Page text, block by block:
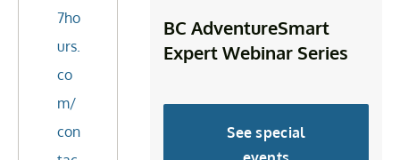
7ho
urs.
co
m/
con
BC AdventureSmart
Expert Webinar Series
See special